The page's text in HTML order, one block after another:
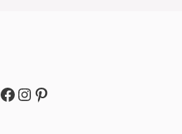
Facebook
Instagram
Pinterest